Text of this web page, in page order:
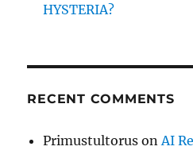
HYSTERIA?
RECENT COMMENTS
Primustultorus onAI